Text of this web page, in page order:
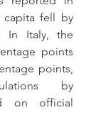
capita fell by
In Italy, the
points
points,
on official